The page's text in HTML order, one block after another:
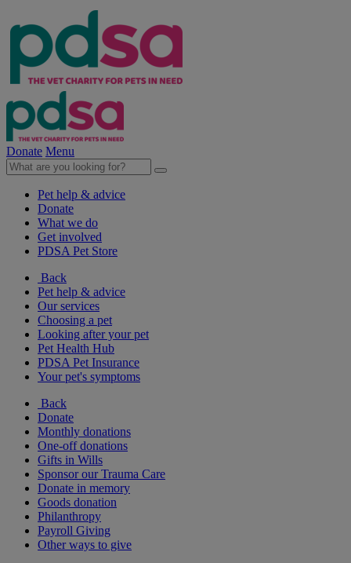
Donate Menu
Pet help & advice
Donate
What we do
Get involved
PDSA Pet Store
Back
Pet help & advice
Our services
Choosing a pet
Looking after your pet
Pet Health Hub
PDSA Pet Insurance
Your pet's symptoms
Back
Donate
Monthly donations
One-off donations
Gifts in Wills
Sponsor our Trauma Care
Donate in memory
Goods donation
Philanthropy
Payroll Giving
Other ways to give